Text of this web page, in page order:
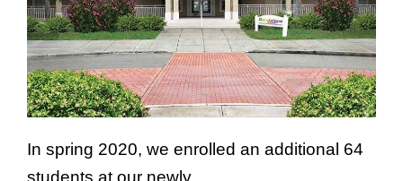
In spring 2020, we enrolled an additional 64
students at our newly